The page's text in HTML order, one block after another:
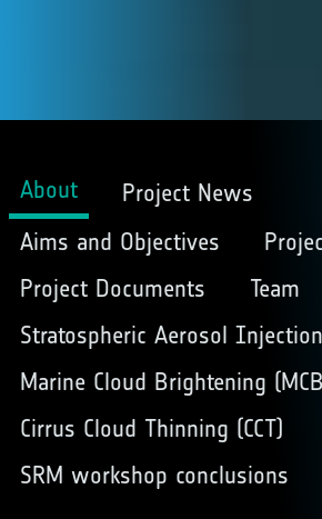
About
Project News
Aims and Objectives
Project Documents
Team
Stratospheric Aerosol
Marine Cloud Brightening
Cirrus Cloud Thinning (CCT)
SRM workshop conclusions